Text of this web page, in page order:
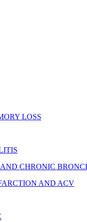
LOSS
CHRONIC
AND ACV